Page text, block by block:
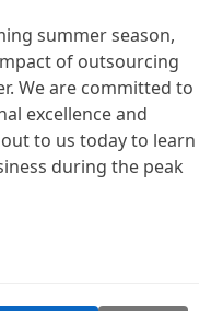
summer season,
of outsourcing
We are committed to
excellence and
to us today to learn
during the peak